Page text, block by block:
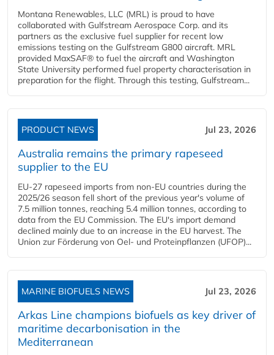
Montana Renewables, LLC (MRL) is proud to have
collaborated with Gulfstream Aerospace Corp. and its
partners as the exclusive fuel supplier for recent low
emissions testing on the Gulfstream G800 aircraft. MRL
provided MaxSAF® to fuel the aircraft and Washington
State University performed fuel property characterisation in
preparation for the flight. Through this testing, Gulfstream...
PRODUCT NEWS Jul 23, 2026
Australia remains the primary rapeseed
supplier to the EU
EU-27 rapeseed imports from non-EU countries during the
2025/26 season fell short of the previous year's volume of
7.5 million tonnes, reaching 5.4 million tonnes, according to
data from the EU Commission. The EU's import demand
declined mainly due to an increase in the EU harvest. The
Union zur Förderung von Oel- und Proteinpflanzen (UFOP)...
MARINE BIOFUELS NEWS Jul 23, 2026
Arkas Line champions biofuels as key driver of
maritime decarbonisation in the
Mediterranean